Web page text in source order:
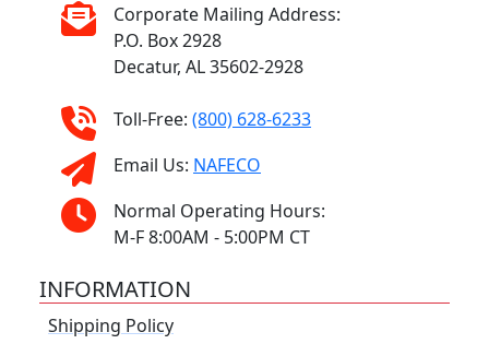
Corporate Mailing Address:
P.O. Box 2928
Decatur, AL 35602-2928
Toll-Free: (800) 628-6233
Email Us: NAFECO
Normal Operating Hours:
M-F 8:00AM - 5:00PM CT
INFORMATION
Shipping Policy